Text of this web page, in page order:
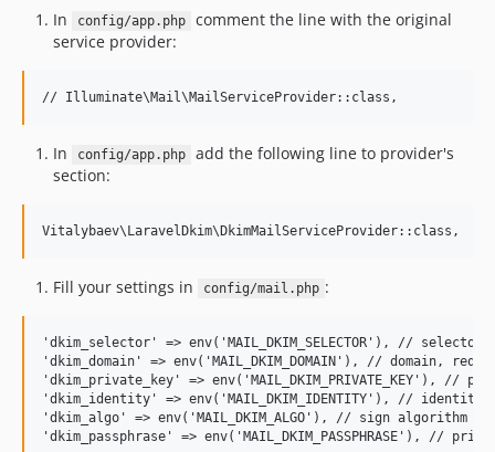
In config/app.php
comment the line with the original
service provider:
In config/app.php
add the following line to provider's
section:
Fill your settings in config/mail.php :
'dkim_selector' => env('MAIL_DKIM_SELECTOR'), //
'dkim_domain' => env('MAIL_DKIM_DOMAIN'), // domain,
'dkim_private_key' => env('MAIL_DKIM_PRIVATE_KEY'), //
'dkim_identity' => env('MAIL_DKIM_IDENTITY'), // identity
'dkim_algo' => env('MAIL_DKIM_ALGO'), // sign algorithm